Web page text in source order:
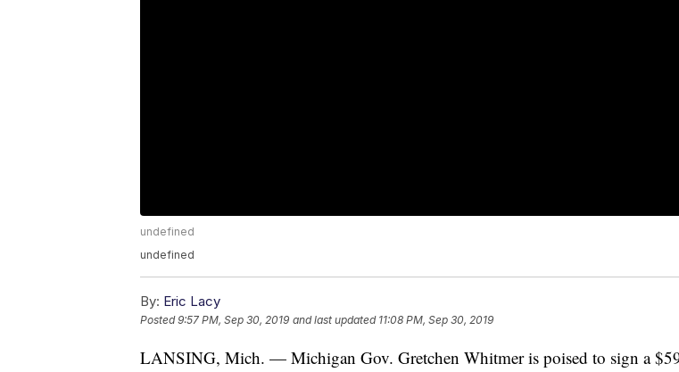
undefined
undefined
By: Eric Lacy
Posted9:57 PM, Sep 30, 2019 and last updated 11:08 PM, Sep 30, 2019
LANSING, Mich. — Michigan Gov. Gretchen Whitmer is poised to sign a